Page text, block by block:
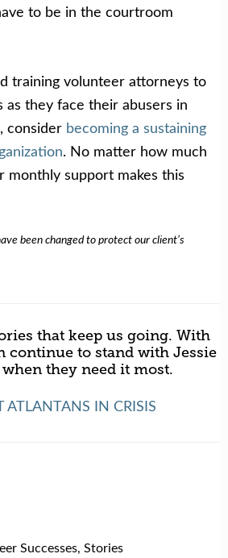
to be in the courtroom
training volunteer attorneys to
they face their abusers in
consider becoming a sustaining
. No matter how much
monthly support makes this
been changed to protect our client’s
that keep us going. With
continue to stand with Jessie
they need it most.
ATLANTANS IN CRISIS
Successes, Stories